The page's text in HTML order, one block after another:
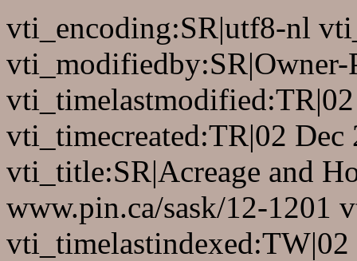
vti_encoding:SR|utf8-nl
vti_modifiedby:SR|Owner-
vti_timecreated:TR|02
vti_title:SR|Acreage and
www.pin.ca/sask/12-1201